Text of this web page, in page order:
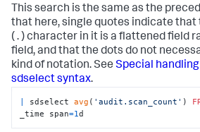
This search is the same as the
that here, single quotes indicate that
( . ) character in it is a flattened field
field, and that the dots do not
kind of notation. See Special
sdselect syntax.
| sdselect avg ( 'audit.scan_count' )
_time span=1d